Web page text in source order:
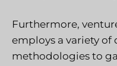
Furthermore,
employs a variety of
methodologies to